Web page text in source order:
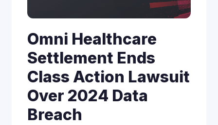
Omni Healthcare
Settlement Ends
Class Action Lawsuit
Over 2024 Data
Breach